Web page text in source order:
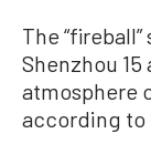
The
Shenzhou 15
atmosphere
according to